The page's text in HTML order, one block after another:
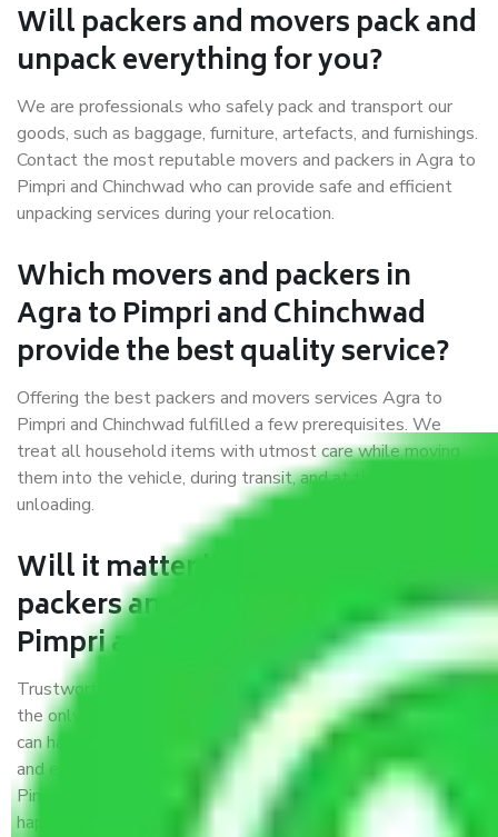
Will packers and movers pack and
unpack everything for you?
We are professionals who safely pack and transport our
goods, such as baggage, furniture, artefacts, and furnishings.
Contact the most reputable movers and packers in Agra to
Pimpri and Chinchwad who can provide safe and efficient
unpacking services during your relocation.
Which movers and packers in
Agra to Pimpri and Chinchwad
provide the best quality service?
Offering the best packers and movers services Agra to
Pimpri and Chinchwad fulfilled a few prerequisites. We
treat all household items with utmost care while moving
them into the vehicle, during transit, and at the time of
unloading.
Will it matter if I book trusted
packers and movers from Agra to
Pimpri and Chinchwad?
Trustworthy packers and movers were established with
the only aim of creating a reliable market where customers
can have faith and make their shift in the most hassle-free
and easiest way possible. As a Moving Company in Agra to
Pimpri and Chinchwad, I trust quality and customer
happiness.